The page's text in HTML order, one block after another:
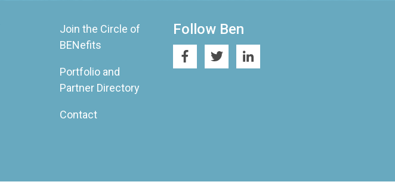
Join the Circle of
BENefits
Portfolio and
Partner Directory
Contact
Follow Ben